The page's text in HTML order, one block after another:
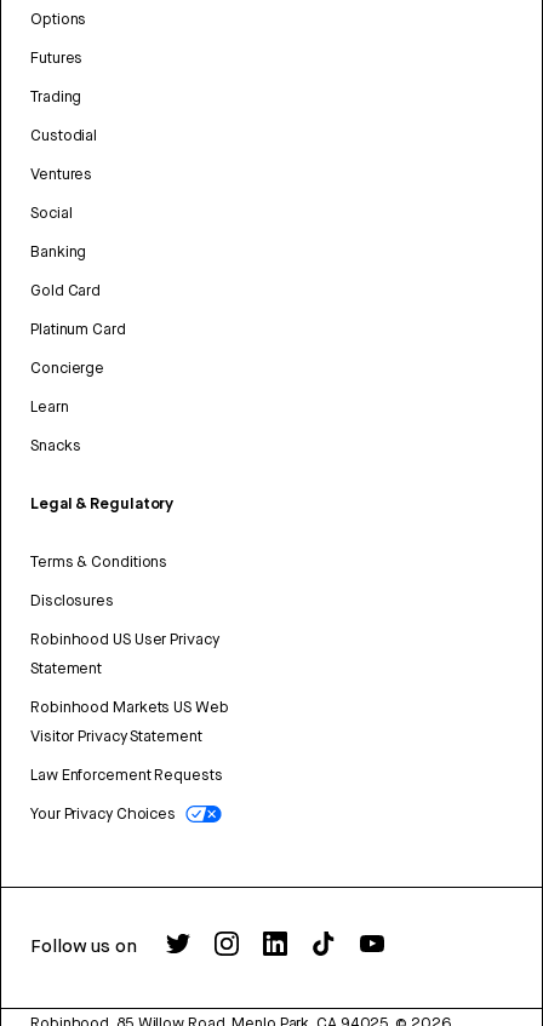
Options
Futures
Trading
Custodial
Ventures
Social
Banking
Gold Card
Platinum Card
Concierge
Learn
Snacks
Legal & Regulatory
Terms & Conditions
Disclosures
Robinhood US User Privacy
Statement
Robinhood Markets US Web
Visitor Privacy Statement
Law Enforcement Requests
Your Privacy Choices
Follow us on